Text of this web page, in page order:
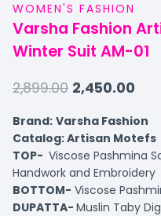
WOMEN'S FASHION
Varsha Fashion
Winter Suit AM-01
2,899.00 2,450.00
Brand: Varsha Fashion
Catalog: Artisan Motefs
TOP- Viscose Pashmina
Handwork and Embroidery
BOTTOM- Viscose
DUPATTA- Muslin Taby